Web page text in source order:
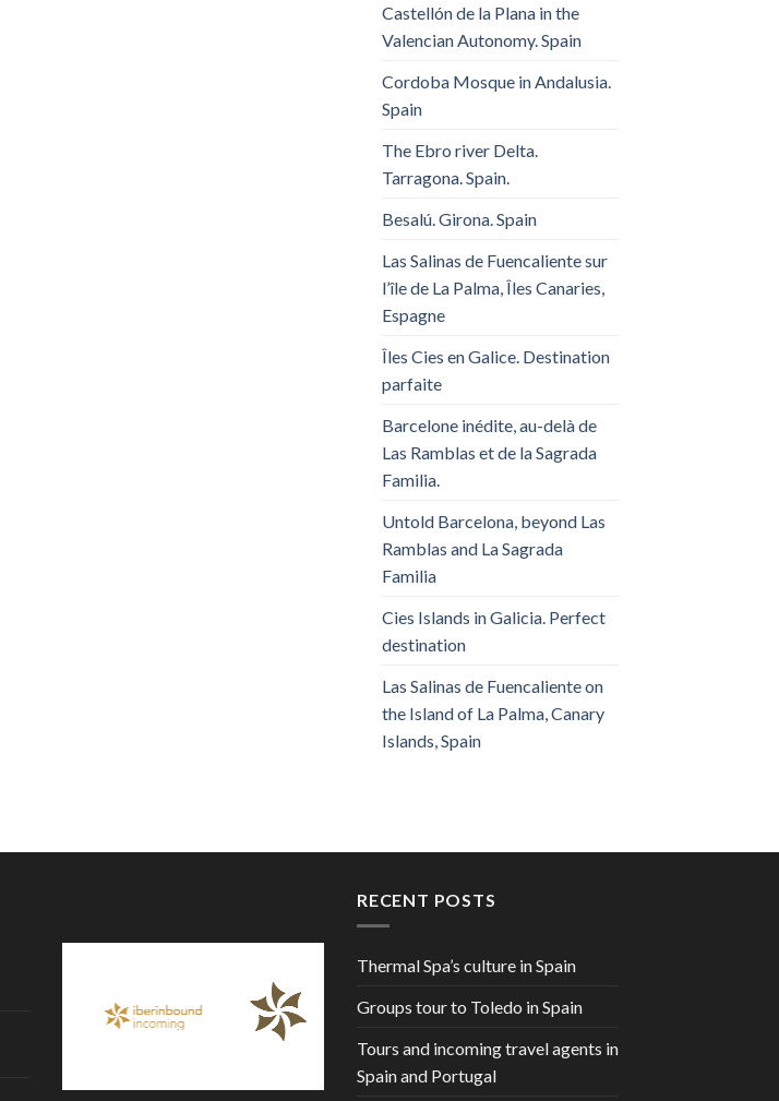
Castellón de la Plana in the
Valencian Autonomy. Spain
Cordoba Mosque in Andalusia.
Spain
The Ebro river Delta.
Tarragona. Spain.
Besalú. Girona. Spain
Las Salinas de Fuencaliente sur
l’île de La Palma, Îles Canaries,
Espagne
Îles Cies en Galice. Destination
parfaite
Barcelone inédite, au-delà de
Las Ramblas et de la Sagrada
Familia.
Untold Barcelona, ​​beyond Las
Ramblas and La Sagrada
Familia
Cies Islands in Galicia. Perfect
destination
Las Salinas de Fuencaliente on
the Island of La Palma, Canary
Islands, Spain
RECENT POSTS
Thermal Spa’s culture in Spain
Groups tour to Toledo in Spain
Tours and incoming travel agents in
Spain and Portugal